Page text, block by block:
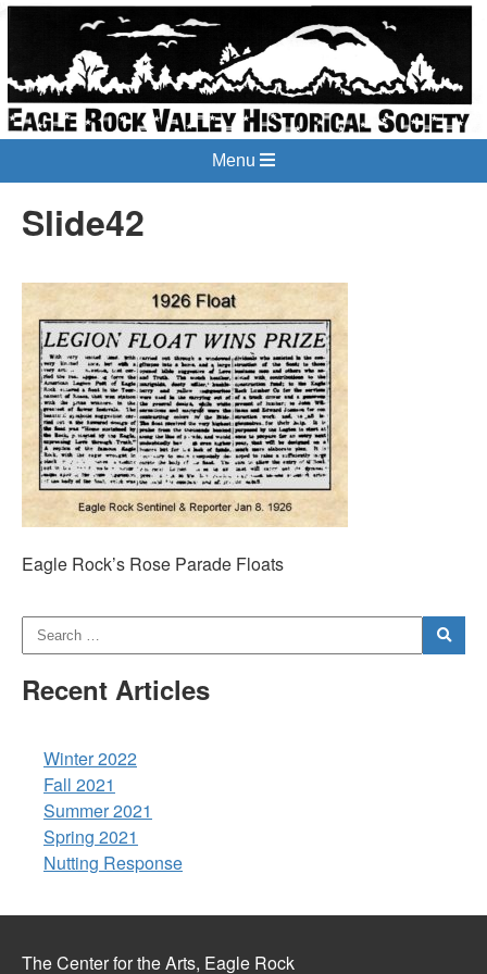
Menu
Slide42
Eagle Rock’s Rose Parade Floats
Recent Articles
Winter 2022
Fall 2021
Summer 2021
Spring 2021
Nutting Response
The Center for the Arts, Eagle Rock